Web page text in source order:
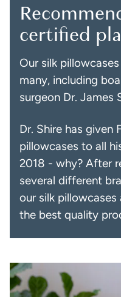
certified
Our silk
many, including
surgeon Dr. James
Dr. Shire has given
pillowcases to all
2018 - why? After
several different
our silk pillowcases
the best quality